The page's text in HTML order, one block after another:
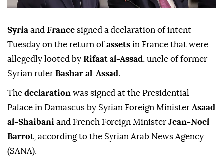
Syria and France signed a declaration of intent
Tuesday on the return ofassets in France that were
allegedly looted by Rifaat al-Assad
, uncle of former
Syrian ruler Bashar al-Assad .
The declaration was signed at the Presidential
Palace in Damascus by Syrian Foreign Minister Asaad
al-Shaibani and French Foreign Minister Jean-Noel
Barrot , according to the Syrian Arab News Agency
(SANA).